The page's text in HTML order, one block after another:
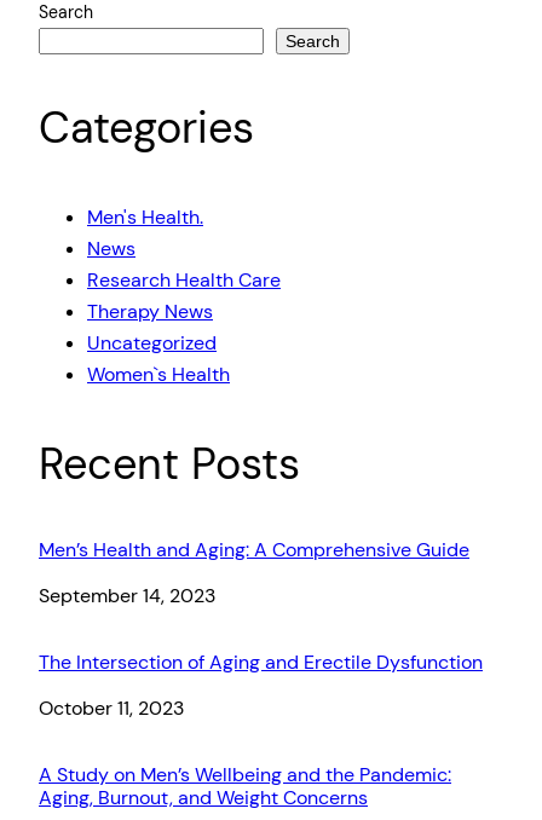
Search
Search
Categories
Men's Health.
News
Research Health Care
Therapy News
Uncategorized
Women`s Health
Recent Posts
Men’s Health and Aging: A Comprehensive Guide
Date
September 14, 2023
The Intersection of Aging and Erectile Dysfunction
Date
October 11, 2023
A Study on Men’s Wellbeing and the Pandemic:
Aging, Burnout, and Weight Concerns